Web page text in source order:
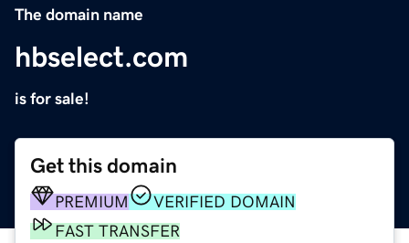
The domain name
hbselect.com
is for sale!
Get this domain
PREMIUM
VERIFIED DOMAIN
FAST TRANSFER